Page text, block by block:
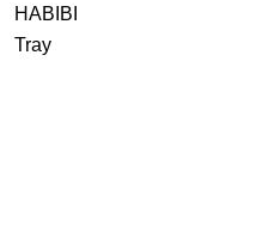
HABIBI
Tray